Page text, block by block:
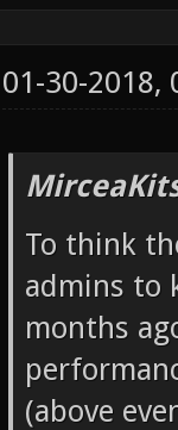
01-30-2018,
To think
admins to
months
(above